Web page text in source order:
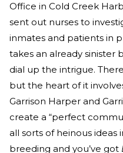
Office in Cold Creek
sent out nurses to
inmates and patients in
takes an already sinister
dial up the intrigue.
but the heart of it
Garrison Harper and
create a “perfect
all sorts of heinous ideas
breeding and you’ve got